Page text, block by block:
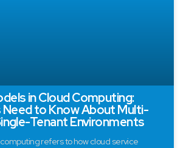
in Cloud Computing:
Need to Know About Multi-
Tenant Environments
refers to how cloud service